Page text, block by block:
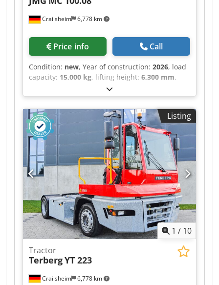
Crailsheim 6,778 km
Price info Call
Condition: new, Year of construction: 2026, load
capacity: 15,000 kg, lifting height: 6,300 mm,
, Electric forklift JMG MC
100.08 Drive Electric Year built 2026 Lifting
height (mm) 6,300 Lifting weight (kg) 15,000
Codpfxsztgmzs Amborf
Listing
1 / 10
Crailsheim 6,778 km
Tractor
TerbergYT 223